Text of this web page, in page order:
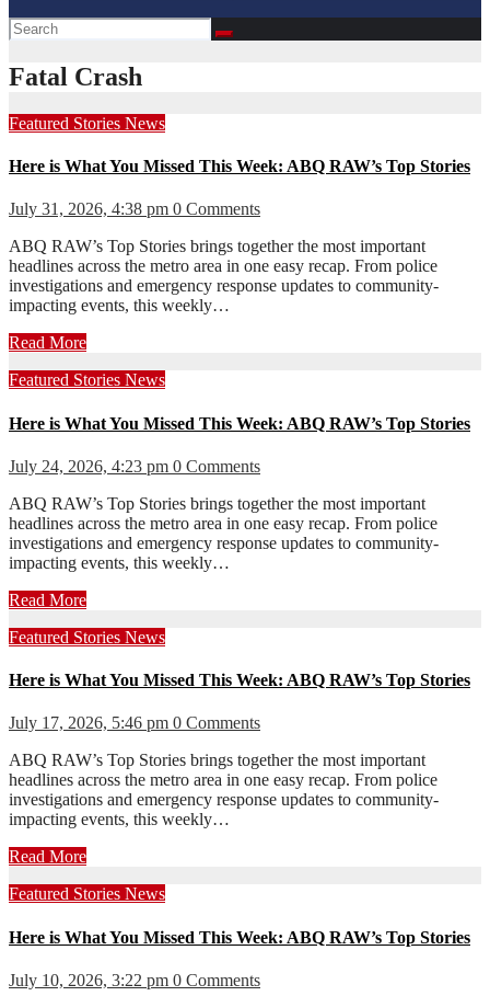
Fatal Crash
Featured Stories News
Here is What You Missed This Week: ABQ RAW’s Top Stories
July 31, 2026, 4:38 pm 0 Comments
ABQ RAW’s Top Stories brings together the most important
headlines across the metro area in one easy recap. From police
investigations and emergency response updates to community-
impacting events, this weekly…
Read More
Featured Stories News
Here is What You Missed This Week: ABQ RAW’s Top Stories
July 24, 2026, 4:23 pm 0 Comments
ABQ RAW’s Top Stories brings together the most important
headlines across the metro area in one easy recap. From police
investigations and emergency response updates to community-
impacting events, this weekly…
Read More
Featured Stories News
Here is What You Missed This Week: ABQ RAW’s Top Stories
July 17, 2026, 5:46 pm 0 Comments
ABQ RAW’s Top Stories brings together the most important
headlines across the metro area in one easy recap. From police
investigations and emergency response updates to community-
impacting events, this weekly…
Read More
Featured Stories News
Here is What You Missed This Week: ABQ RAW’s Top Stories
July 10, 2026, 3:22 pm 0 Comments